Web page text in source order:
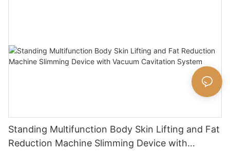
Standing Multifunction Body Skin Lifting and Fat
Reduction Machine Slimming Device with